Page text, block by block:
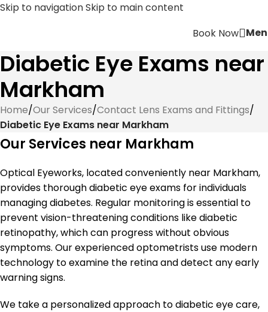
Skip to navigationSkip to main content
Book Now
Diabetic Eye Exams near
Markham
Home/Our Services/Contact Lens Exams and Fittings/
Diabetic Eye Exams near Markham
Our Services near Markham
Optical Eyeworks, located conveniently near Markham,
provides thorough diabetic eye exams for individuals
managing diabetes. Regular monitoring is essential to
prevent vision-threatening conditions like diabetic
retinopathy, which can progress without obvious
symptoms. Our experienced optometrists use modern
technology to examine the retina and detect any early
warning signs.
We take a personalized approach to diabetic eye care,